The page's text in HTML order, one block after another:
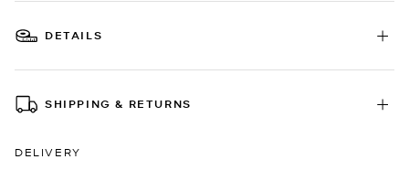
DETAILS
SHIPPING & RETURNS
DELIVERY